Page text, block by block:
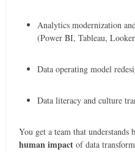
Analytics modernization
(Power BI, Tableau,
Data operating model
Data literacy and culture
You get a team that understands
human impact of data